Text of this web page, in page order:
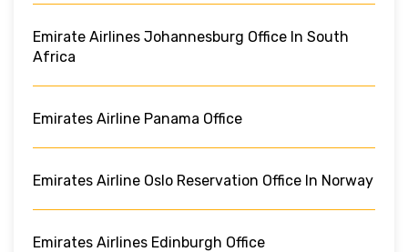
Emirate Airlines Johannesburg Office In South
Africa
Emirates Airline Panama Office
Emirates Airline Oslo Reservation Office In Norway
Emirates Airlines Edinburgh Office